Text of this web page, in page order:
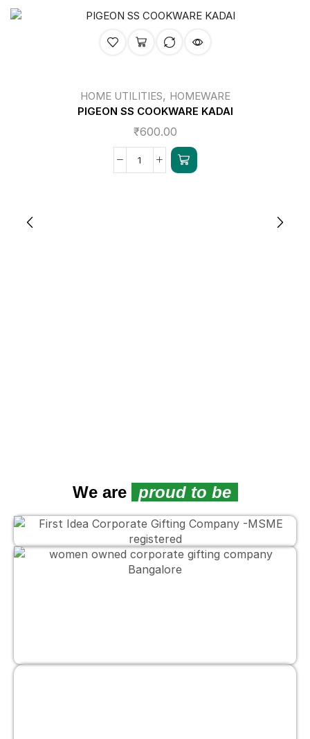
HOME UTILITIES, HOMEWARE
PIGEON SS COOKWARE KADAI
₹600.00
We are proud to be